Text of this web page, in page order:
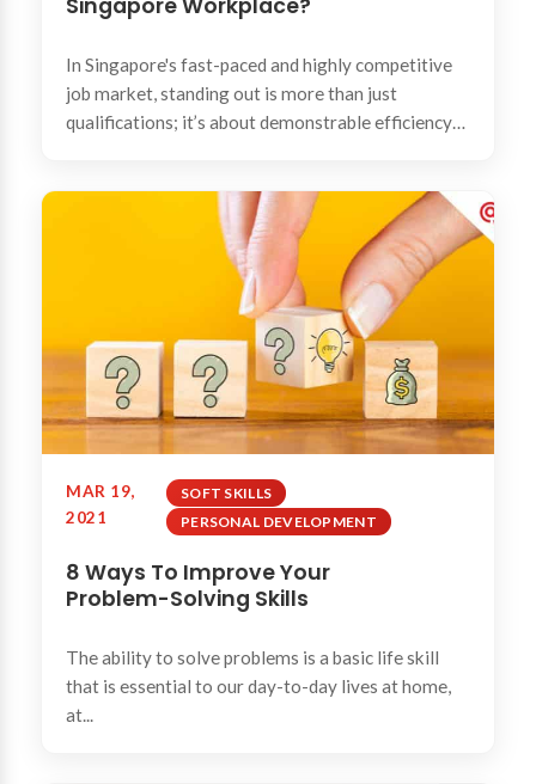
Singapore Workplace?
In Singapore's fast-paced and highly competitive
job market, standing out is more than just
qualifications; it’s about demonstrable efficiency
MAR 19,
2021
SOFT SKILLS
PERSONAL DEVELOPMENT
8 Ways To Improve Your
Problem-Solving Skills
The ability to solve problems is a basic life skill
that is essential to our day-to-day lives at home,
at...